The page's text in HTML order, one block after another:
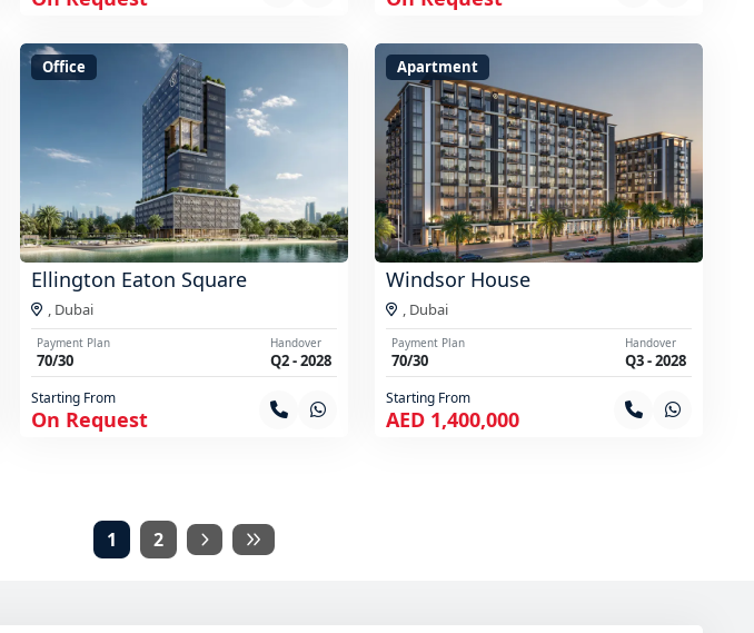
Office
Ellington Eaton Square
, Dubai
Payment Plan
70/30
Handover
Q2 - 2028
Starting From
On Request
Apartment
Windsor House
, Dubai
Payment Plan
70/30
Handover
Q3 - 2028
Starting From
AED 1,400,000
1 2